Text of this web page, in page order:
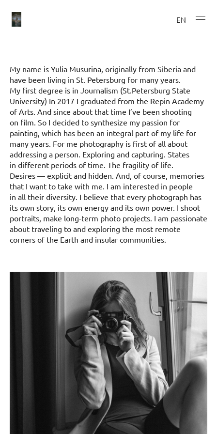
EN
My name is Yulia Musurina, originally from Siberia and
have been living in St. Petersburg for many years.
My first degree is in Journalism (St.Petersburg State
University) In 2017 I graduated from the Repin Academy
of Arts. And since about that time I’ve been shooting
on film. So I decided to synthesize my passion for
painting, which has been an integral part of my life for
many years. For me photography is first of all about
addressing a person. Exploring and capturing. States
in different periods of time. The fragility of life.
Desires — explicit and hidden. And, of course, memories
that I want to take with me. I am interested in people
in all their diversity. I believe that every photograph has
its own story, its own energy and its own power. I shoot
portraits, make long-term photo projects. I am passionate
about traveling to and exploring the most remote
corners of the Earth and insular communities.